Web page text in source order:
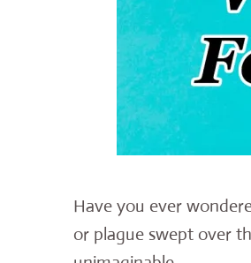
Have you ever
or plague swept over